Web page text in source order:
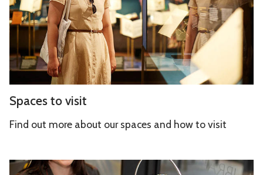
t
y
s
t
v
i
s
i
t
p
a
Spaces to visit
Find out more about our spaces and how to visit
C